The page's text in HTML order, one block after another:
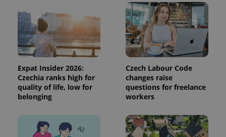
Expat Insider 2026:
Czechia ranks high for
quality of life, low for
belonging
Czech Labour Code
changes raise
questions for freelance
workers
month
is used by
Google
Analytics to
persist
session
state.